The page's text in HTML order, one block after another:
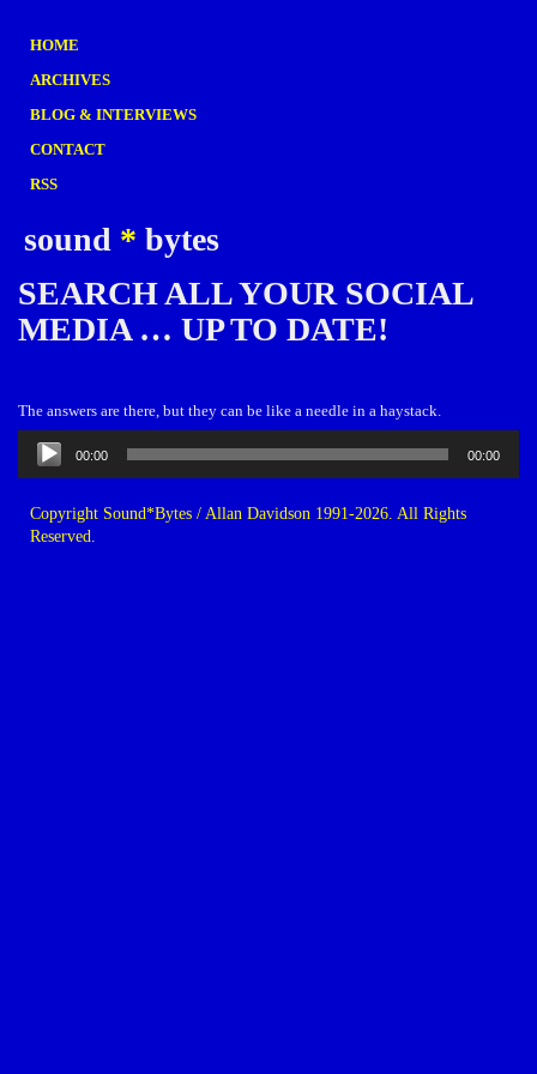
HOME
ARCHIVES
BLOG & INTERVIEWS
CONTACT
RSS
sound * bytes
SEARCH ALL YOUR SOCIAL
MEDIA … UP TO DATE!
The answers are there, but they can be like a needle in a haystack.
Audio
Player
00:00 00:00
Copyright Sound*Bytes / Allan Davidson 1991-2026. All Rights
Reserved.